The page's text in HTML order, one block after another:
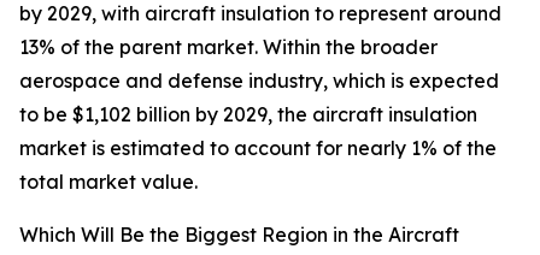
by 2029, with aircraft insulation to represent around
13% of the parent market. Within the broader
aerospace and defense industry, which is expected
to be $1,102 billion by 2029, the aircraft insulation
market is estimated to account for nearly 1% of the
total market value.
Which Will Be the Biggest Region in the Aircraft